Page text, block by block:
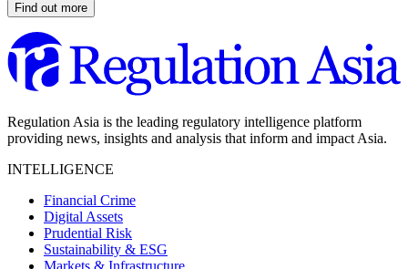
Find out more
Regulation Asia is the leading regulatory intelligence platform
providing news, insights and analysis that inform and impact Asia.
INTELLIGENCE
Financial Crime
Digital Assets
Prudential Risk
Sustainability & ESG
Markets & Infrastructure